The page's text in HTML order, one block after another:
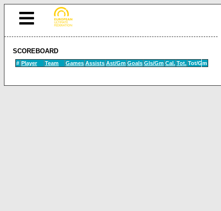
SCOREBOARD
# Player Team Games Assists Ast/Gm Goals Gls/Gm Cal. Tot. Tot/Gm